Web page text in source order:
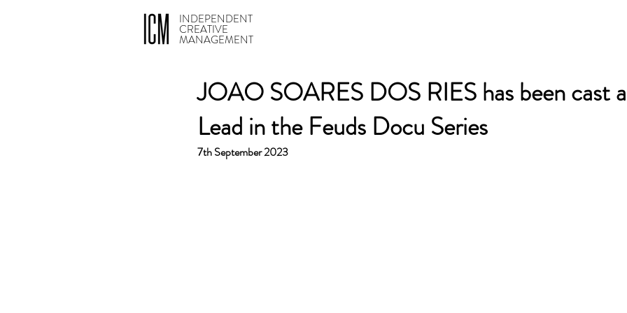
INDEPENDENT
CREATIVE
MANAGEMENT
JOAO SOARES DOS RIES has been cast
Lead in the Feuds Docu Series
7th September 2023